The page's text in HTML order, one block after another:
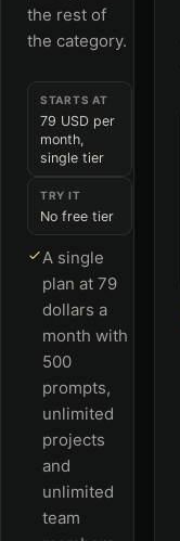
the rest of
the category.
STARTS AT
79 USD per
month,
single tier
TRY IT
No free tier
A single
plan at 79
dollars a
month with
500
prompts,
unlimited
projects
and
unlimited
team